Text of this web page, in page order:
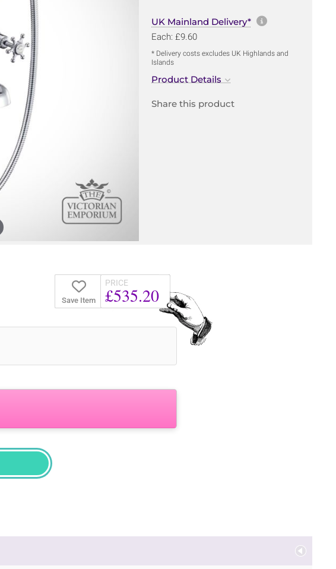
UK Mainland Delivery* More
Each: £9.60
* Delivery costs excludes UK Highlands and
Islands
Product Details
Share this product
Save Item
PRICE
£535.20